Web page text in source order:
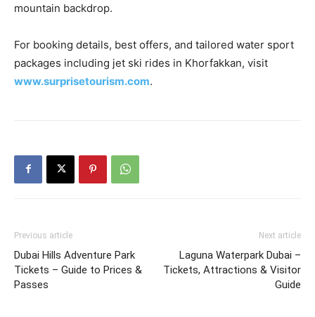
mountain backdrop.
For booking details, best offers, and tailored water sport
packages including jet ski rides in Khorfakkan, visit
www.surprisetourism.com.
Previous article
Dubai Hills Adventure Park
Tickets – Guide to Prices &
Passes
Next article
Laguna Waterpark Dubai –
Tickets, Attractions & Visitor
Guide